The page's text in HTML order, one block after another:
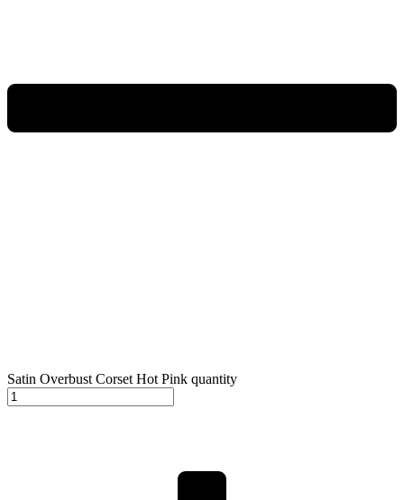
Satin Overbust Corset Hot Pink quantity